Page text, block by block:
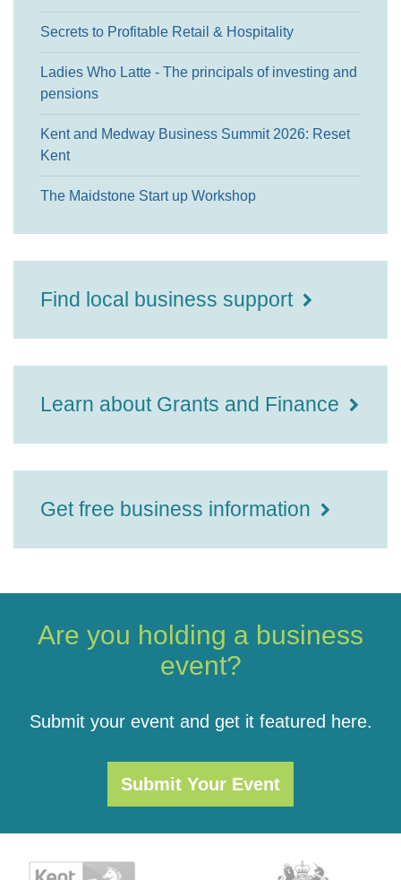
Secrets to Profitable Retail & Hospitality
Ladies Who Latte - The principals of investing and
pensions
Kent and Medway Business Summit 2026: Reset
Kent
The Maidstone Start up Workshop
Find local business support
Learn about Grants and Finance
Get free business information
Are you holding a business
event?
Submit your event and get it featured here.
Submit Your Event